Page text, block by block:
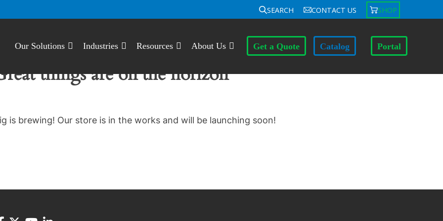
SEARCH CONTACT US SHOP
Our Solutions Industries Resources About Us Get a Quote Catalog Portal
things are on the horizon
is brewing! Our store is in the works and will be launching soon!